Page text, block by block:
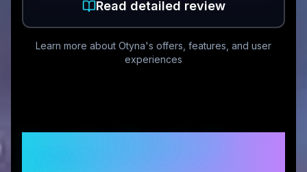
Read detailed review
Learn more about Otyna's offers, features, and user
experiences